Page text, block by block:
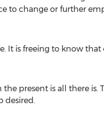
to change or further
It is freeing to know that
present is all there is.
desired.